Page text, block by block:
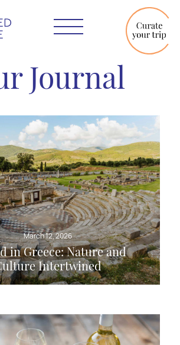
Journal
March 12, 2026
in Greece: Nature and
Intertwined